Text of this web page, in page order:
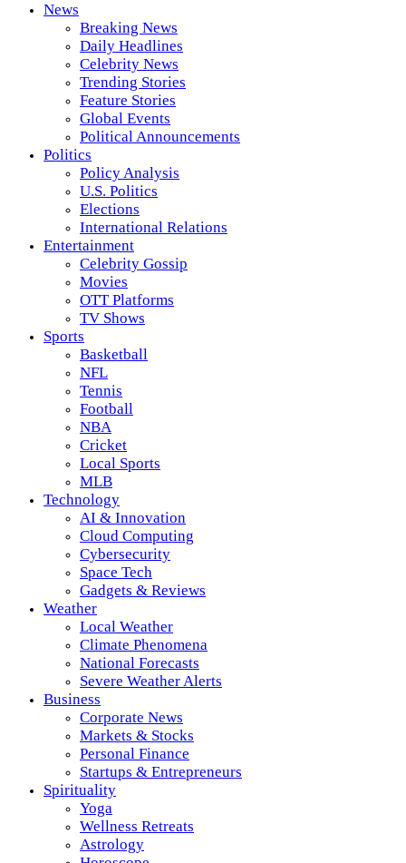
News
Breaking News
Daily Headlines
Celebrity News
Trending Stories
Feature Stories
Global Events
Political Announcements
Politics
Policy Analysis
U.S. Politics
Elections
International Relations
Entertainment
Celebrity Gossip
Movies
OTT Platforms
TV Shows
Sports
Basketball
NFL
Tennis
Football
NBA
Cricket
Local Sports
MLB
Technology
AI & Innovation
Cloud Computing
Cybersecurity
Space Tech
Gadgets & Reviews
Weather
Local Weather
Climate Phenomena
National Forecasts
Severe Weather Alerts
Business
Corporate News
Markets & Stocks
Personal Finance
Startups & Entrepreneurs
Spirituality
Yoga
Wellness Retreats
Astrology